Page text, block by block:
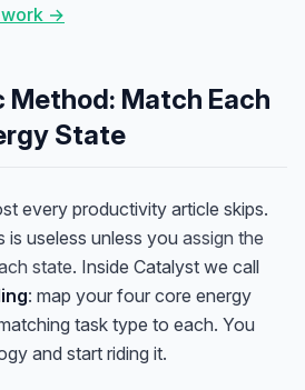
work →
Method: Match Each
State
every productivity article skips.
is useless unless you assign the
state. Inside Catalyst we call
: map your four core energy
task type to each. You
and start riding it.